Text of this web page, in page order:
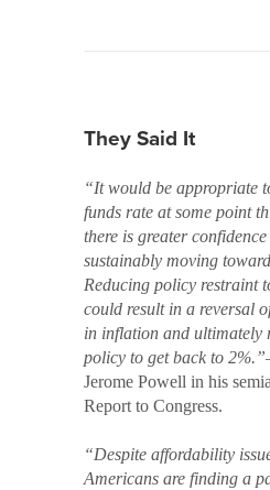
They Said It
“It would be appropriate
funds rate at some point
there is greater
sustainably moving
Reducing policy restraint
could result in a reversal
in inflation and ultimately
policy to get back to 2%.”
Jerome Powell in his
Report to Congress.
“Despite affordability
Americans are finding a